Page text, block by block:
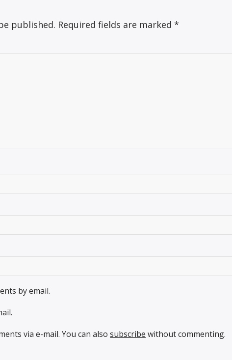
published. Required fields are marked*
by email.
via e-mail. You can alsosubscribe without commenting.